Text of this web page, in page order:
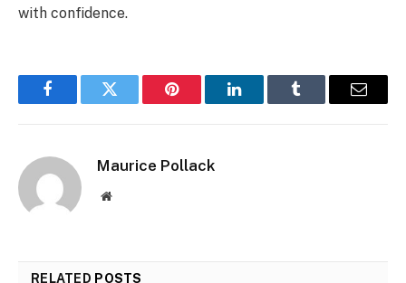
with confidence.
FacebookTwitter Pinterest LinkedInTumblr Email
Maurice Pollack
Website
RELATED POSTS